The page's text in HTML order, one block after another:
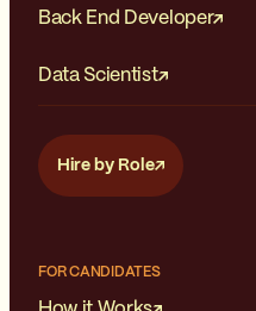
Back End Developer
Data Scientist
Hire by Role
FOR CANDIDATES